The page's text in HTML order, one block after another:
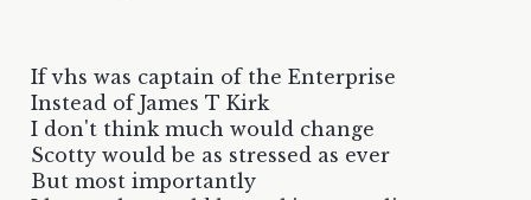
If vhs was captain of the Enterprise
Instead of James T Kirk
I don't think much would change
Scotty would be as stressed as ever
But most importantly